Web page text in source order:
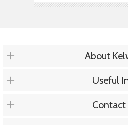
About
Useful
Contact